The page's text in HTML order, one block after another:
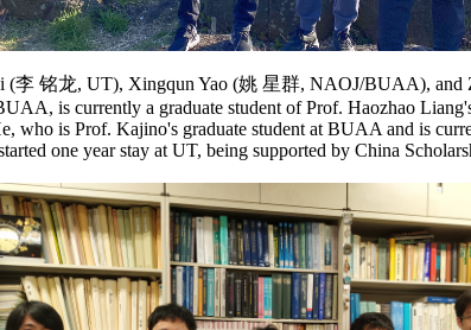
(李 铭龙, UT), Xingqun Yao (姚 星群, NAOJ/BUAA),
is currently a graduate student of Prof. Haozhao
who is Prof. Kajino's graduate student at BUAA and is
one year stay at UT, being supported by China